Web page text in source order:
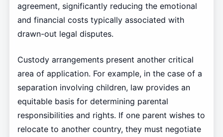
agreement, significantly reducing the emotional
and financial costs typically associated with
drawn-out legal disputes.
Custody arrangements present another critical
area of application. For example, in the case of a
separation involving children, law provides an
equitable basis for determining parental
responsibilities and rights. If one parent wishes to
relocate to another country, they must negotiate